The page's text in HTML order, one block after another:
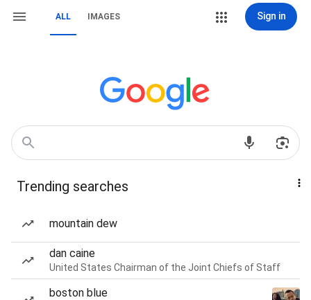
ALL IMAGES Sign in
Trending searches
mountain dew
dan caine
United States Chairman of the Joint Chiefs of Staff
boston blue